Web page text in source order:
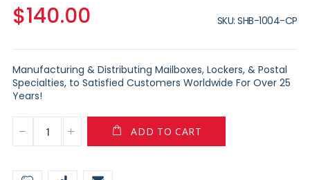
$140.00 SKU SHB-1004-CP
Manufacturing & Distributing Mailboxes, Lockers, & Postal
Specialties, to Satisfied Customers Worldwide For Over 25
Years!
ADD TO CART